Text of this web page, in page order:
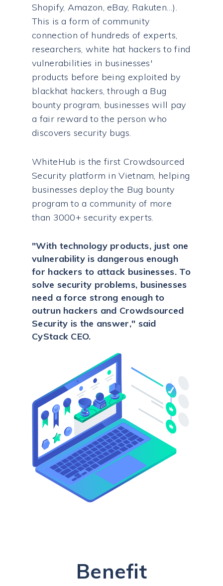
Shopify, Amazon, eBay, Rakuten…).
This is a form of community
connection of hundreds of experts,
researchers, white hat hackers to find
vulnerabilities in businesses'
products before being exploited by
blackhat hackers, through a Bug
bounty program, businesses will pay
a fair reward to the person who
discovers security bugs.
WhiteHub is the first Crowdsourced
Security platform in Vietnam, helping
businesses deploy the Bug bounty
program to a community of more
than 3000+ security experts.
"With technology products, just one
vulnerability is dangerous enough
for hackers to attack businesses. To
solve security problems, businesses
need a force strong enough to
outrun hackers and Crowdsourced
Security is the answer," said
CyStack CEO.
Benefit